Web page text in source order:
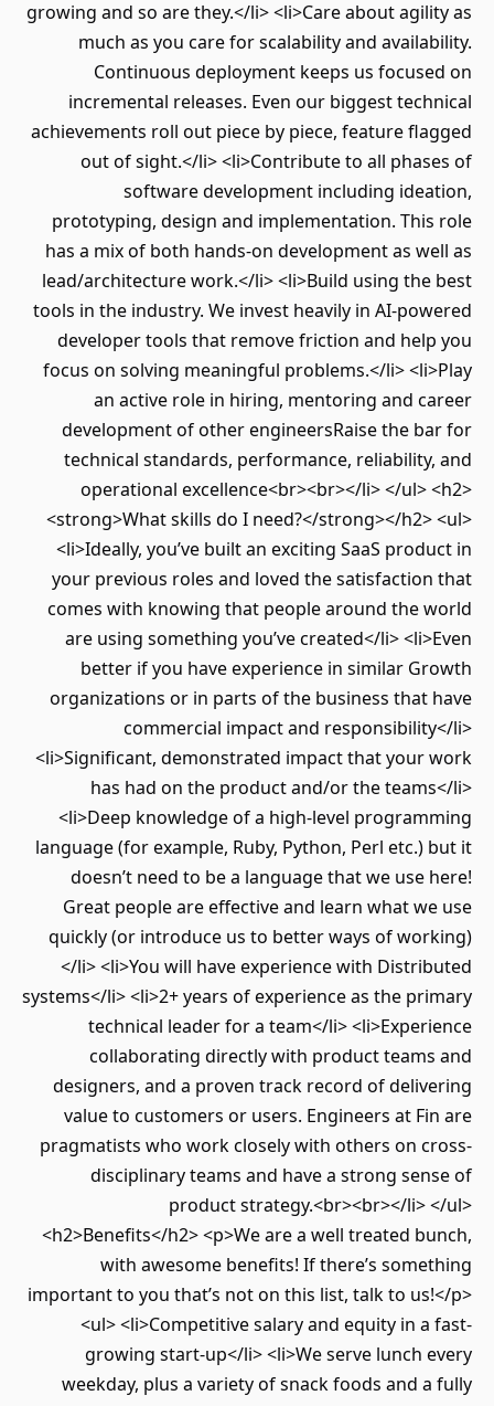
growing and so are they.</li> <li>Care about agility as
much as you care for scalability and availability.
Continuous deployment keeps us focused on
incremental releases. Even our biggest technical
achievements roll out piece by piece, feature flagged
out of sight.</li> <li>Contribute to all phases of
software development including ideation,
prototyping, design and implementation. This role
has a mix of both hands-on development as well as
lead/architecture work.</li> <li>Build using the best
tools in the industry. We invest heavily in AI-powered
developer tools that remove friction and help you
focus on solving meaningful problems.</li> <li>Play
an active role in hiring, mentoring and career
development of other engineersRaise the bar for
technical standards, performance, reliability, and
operational excellence<br><br></li> </ul> <h2>
<strong>What skills do I need?</strong></h2> <ul>
<li>Ideally, you’ve built an exciting SaaS product in
your previous roles and loved the satisfaction that
comes with knowing that people around the world
are using something you’ve created</li> <li>Even
better if you have experience in similar Growth
organizations or in parts of the business that have
commercial impact and responsibility</li>
<li>Significant, demonstrated impact that your work
has had on the product and/or the teams</li>
<li>Deep knowledge of a high-level programming
language (for example, Ruby, Python, Perl etc.) but it
doesn’t need to be a language that we use here!
Great people are effective and learn what we use
quickly (or introduce us to better ways of working)
</li> <li>You will have experience with Distributed
systems</li> <li>2+ years of experience as the primary
technical leader for a team</li> <li>Experience
collaborating directly with product teams and
designers, and a proven track record of delivering
value to customers or users. Engineers at Fin are
pragmatists who work closely with others on cross-
disciplinary teams and have a strong sense of
product strategy.<br><br></li> </ul>
<h2>Benefits</h2> <p>We are a well treated bunch,
with awesome benefits! If there’s something
important to you that’s not on this list, talk to us!</p>
<ul> <li>Competitive salary and equity in a fast-
growing start-up</li> <li>We serve lunch every
weekday, plus a variety of snack foods and a fully